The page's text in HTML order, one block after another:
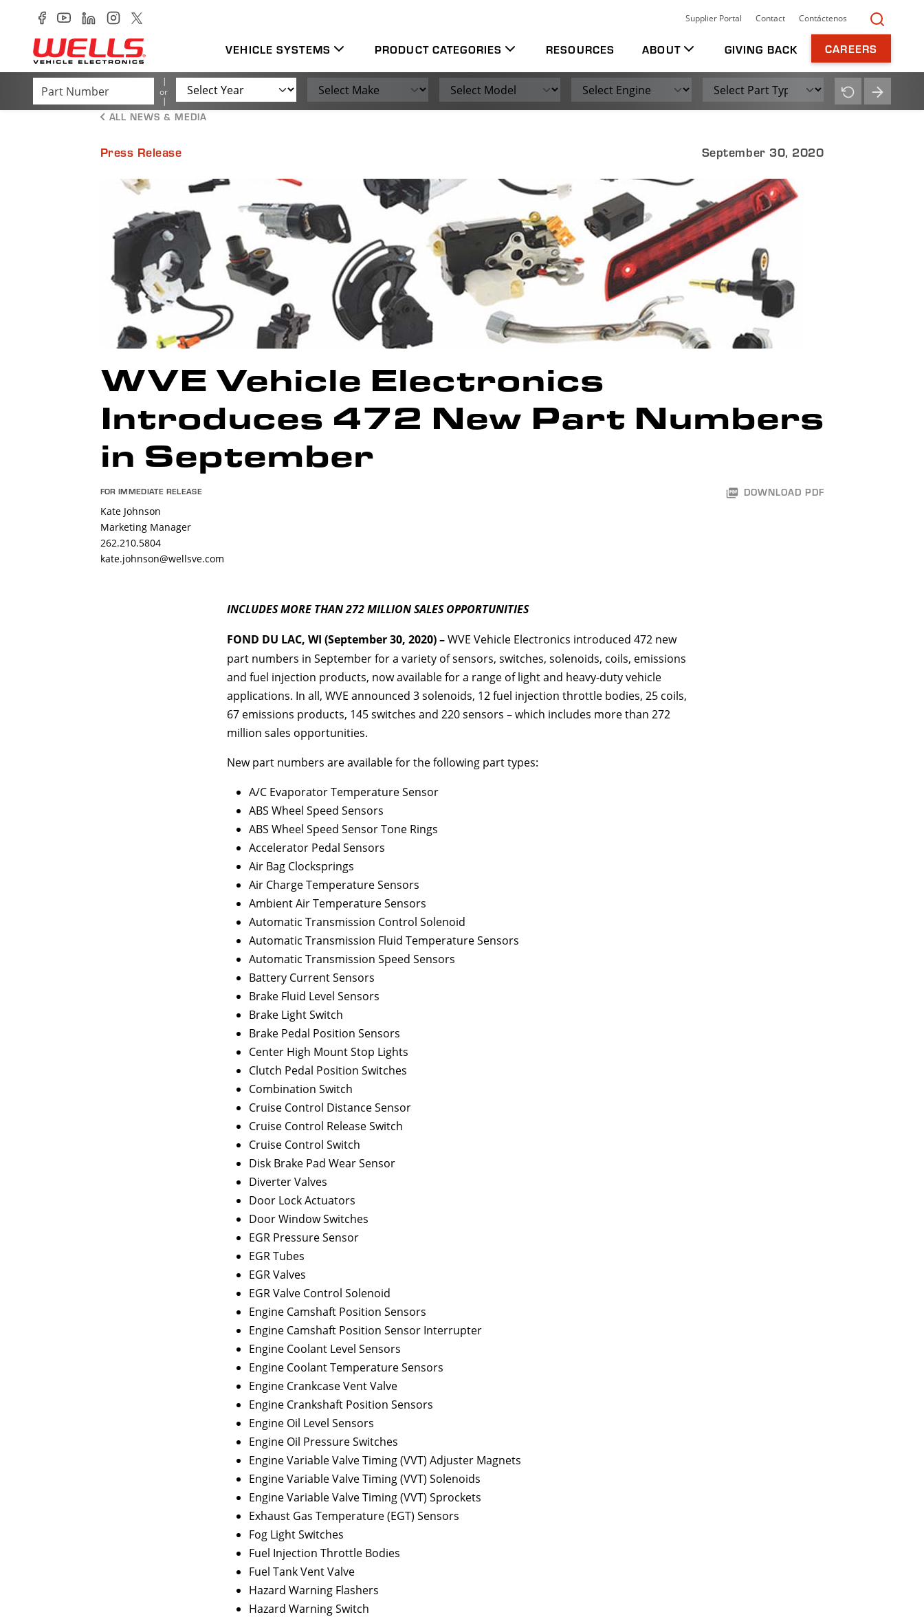
Skip to main content
Wells Vehicle Electronics delivers a full line of industry leading engine management and vehicle electronics throughout North America.
Supplier Portal Contact Contáctenos
VEHICLE SYSTEMS
PRODUCT CATEGORIES RESOURCES ABOUT GIVING BACK CAREERS
Part Number or Year Make Model Engine Part Type Reset
ALL NEWS & MEDIA
Press Release September 30, 2020
WVE Vehicle Electronics
Introduces 472 New Part Numbers
in September
FOR IMMEDIATE RELEASE
Kate Johnson
Marketing Manager
262.210.5804
kate.johnson@wellsve.com
DOWNLOAD PDF
INCLUDES MORE THAN 272 MILLION SALES OPPORTUNITIES
FOND DU LAC, WI (September 30, 2020) –WVE Vehicle Electronics introduced 472 new
part numbers in September for a variety of sensors, switches, solenoids, coils, emissions
and fuel injection products, now available for a range of light and heavy-duty vehicle
applications. In all, WVE announced 3 solenoids, 12 fuel injection throttle bodies, 25 coils,
67 emissions products, 145 switches and 220 sensors – which includes more than 272
million sales opportunities.
New part numbers are available for the following part types:
A/C Evaporator Temperature Sensor
ABS Wheel Speed Sensors
ABS Wheel Speed Sensor Tone Rings
Accelerator Pedal Sensors
Air Bag Clocksprings
Air Charge Temperature Sensors
Ambient Air Temperature Sensors
Automatic Transmission Control Solenoid
Automatic Transmission Fluid Temperature Sensors
Automatic Transmission Speed Sensors
Battery Current Sensors
Brake Fluid Level Sensors
Brake Light Switch
Brake Pedal Position Sensors
Center High Mount Stop Lights
Clutch Pedal Position Switches
Combination Switch
Cruise Control Distance Sensor
Cruise Control Release Switch
Cruise Control Switch
Disk Brake Pad Wear Sensor
Diverter Valves
Door Lock Actuators
Door Window Switches
EGR Pressure Sensor
EGR Tubes
EGR Valves
EGR Valve Control Solenoid
Engine Camshaft Position Sensors
Engine Camshaft Position Sensor Interrupter
Engine Coolant Level Sensors
Engine Coolant Temperature Sensors
Engine Crankcase Vent Valve
Engine Crankshaft Position Sensors
Engine Oil Level Sensors
Engine Oil Pressure Switches
Engine Variable Valve Timing (VVT) Adjuster Magnets
Engine Variable Valve Timing (VVT) Solenoids
Engine Variable Valve Timing (VVT) Sprockets
Exhaust Gas Temperature (EGT) Sensors
Fog Light Switches
Fuel Injection Throttle Bodies
Fuel Tank Vent Valve
Hazard Warning Flashers
Hazard Warning Switch